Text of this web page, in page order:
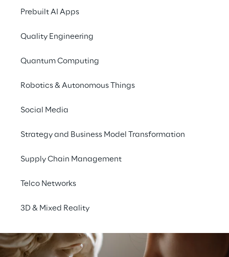
Prebuilt AI Apps
Quality Engineering
Quantum Computing
Robotics & Autonomous Things
Social Media
Strategy and Business Model Transformation
Supply Chain Management
Telco Networks
3D & Mixed Reality